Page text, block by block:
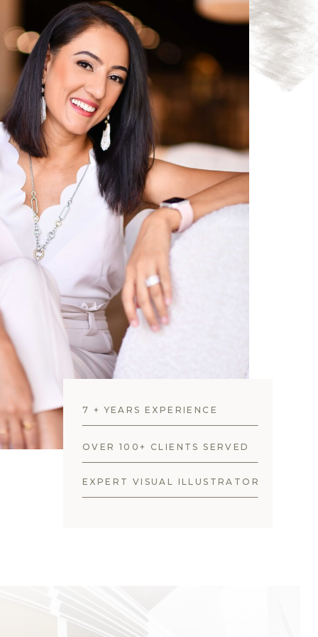
7 + YEARS EXPERIENCE
OVER 100+ CLIENTS SERVED
EXPERT VISUAL ILLUSTRATOR